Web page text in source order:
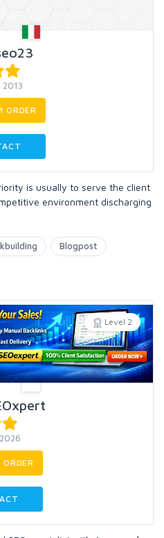
ORDER
is usually to serve the client
environment discharging
Blogpost
Level 2